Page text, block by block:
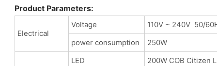
Product Parameters:
Electrical
Voltage
110V ~ 240V 50/
power consumption
250W
LED
200W COB Citizen